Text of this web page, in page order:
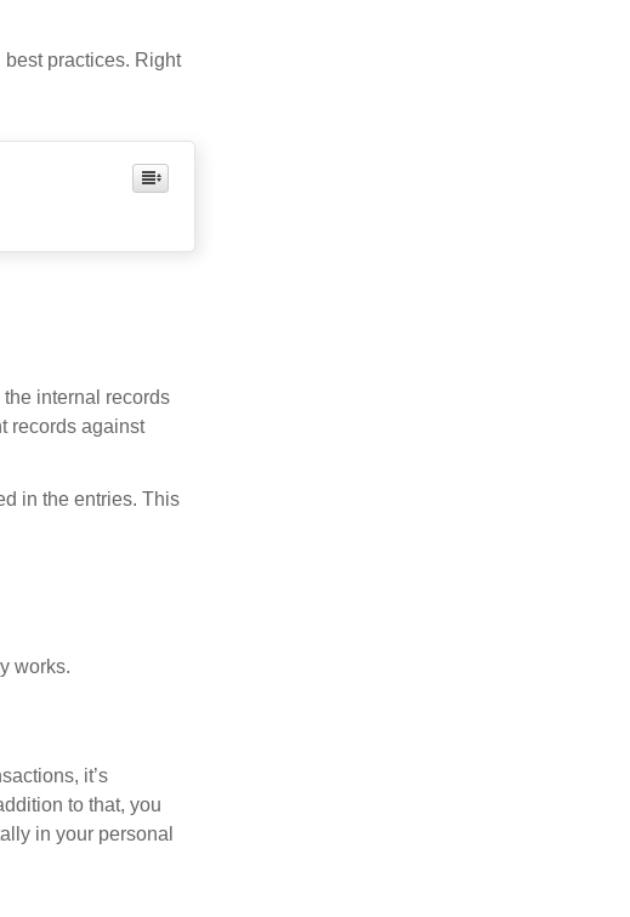
practices. Right
internal records
records against
in the entries. This
works.
it’s
to that, you
in your personal